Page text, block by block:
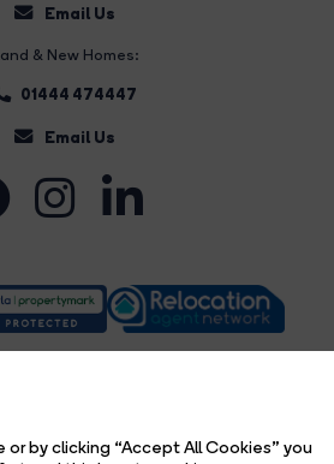
by clicking “Accept All Cookies” you
Email Us
& New Homes:
01444 474447
Email Us